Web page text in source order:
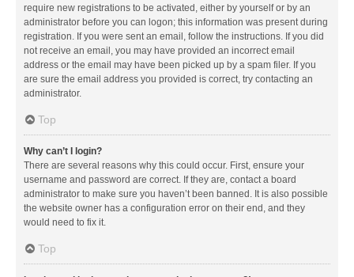
require new registrations to be activated, either by yourself or by an
administrator before you can logon; this information was present during
registration. If you were sent an email, follow the instructions. If you did
not receive an email, you may have provided an incorrect email
address or the email may have been picked up by a spam filer. If you
are sure the email address you provided is correct, try contacting an
administrator.
Top
Why can’t I login?
There are several reasons why this could occur. First, ensure your
username and password are correct. If they are, contact a board
administrator to make sure you haven’t been banned. It is also possible
the website owner has a configuration error on their end, and they
would need to fix it.
Top